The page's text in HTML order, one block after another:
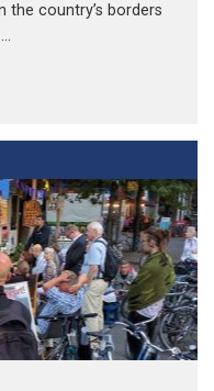
the country’s borders